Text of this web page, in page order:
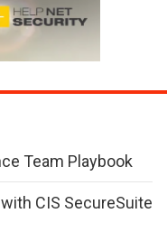
Team Playbook
CIS SecureSuite